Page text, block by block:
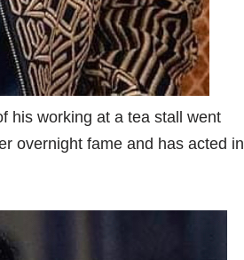
his working at a tea stall went
overnight fame and has acted in